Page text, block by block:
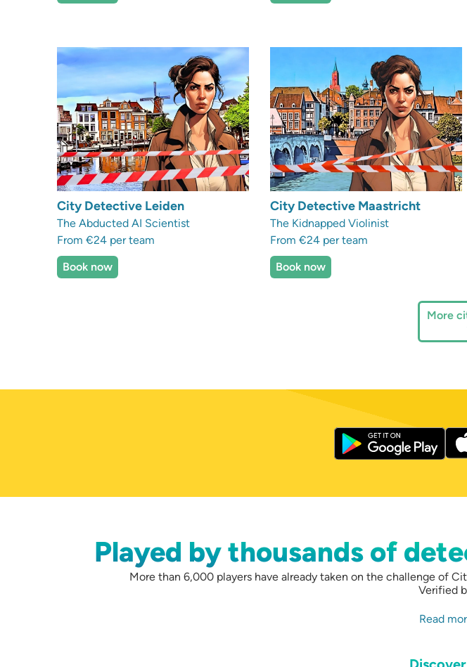
City Detective Leiden
The Abducted AI Scientist
From €24 per team
Book now
City Detective Maastricht
The Kidnapped Violinist
From €24 per team
Book now
More
Played by thousands of
More than 6,000 players have already taken on the challenge of
Verified
Read